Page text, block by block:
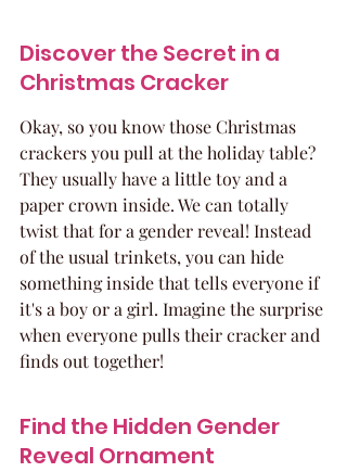
Discover the Secret in a
Christmas Cracker
Okay, so you know those Christmas
crackers you pull at the holiday table?
They usually have a little toy and a
paper crown inside. We can totally
twist that for a gender reveal! Instead
of the usual trinkets, you can hide
something inside that tells everyone if
it's a boy or a girl. Imagine the surprise
when everyone pulls their cracker and
finds out together!
Find the Hidden Gender
Reveal Ornament